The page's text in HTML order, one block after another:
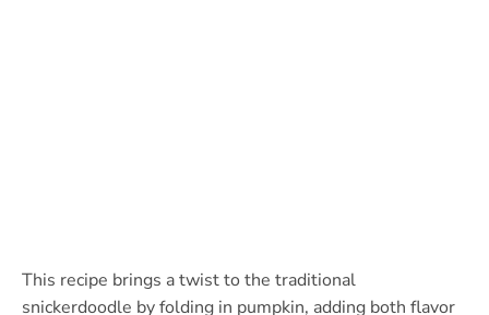
This recipe brings a twist to the traditional
snickerdoodle by folding in pumpkin, adding both flavor